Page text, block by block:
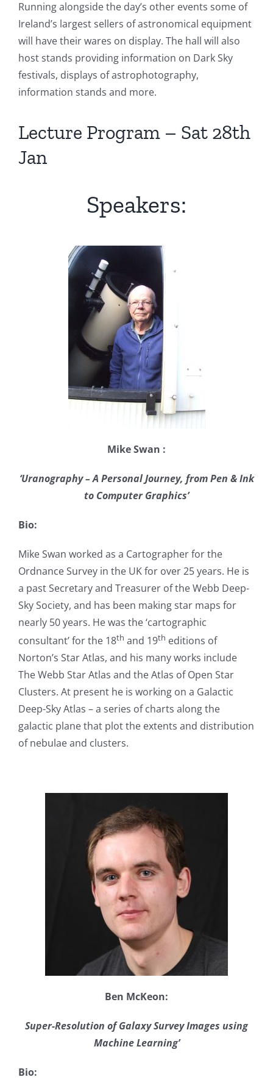
Running alongside the day’s other events some of
Ireland’s largest sellers of astronomical equipment
will have their wares on display. The hall will also
host stands providing information on Dark Sky
festivals, displays of astrophotography,
information stands and more.
Lecture Program – Sat 28th
Jan
Speakers:
Mike Swan :
‘Uranography – A Personal Journey, from Pen & Ink
to Computer Graphics’
Bio:
Mike Swan worked as a Cartographer for the
Ordnance Survey in the UK for over 25 years. He is
a past Secretary and Treasurer of the Webb Deep-
Sky Society, and has been making star maps for
nearly 50 years. He was the ‘cartographic
consultant’ for the 18th and 19th editions of
Norton’s Star Atlas, and his many works include
The Webb Star Atlas and the Atlas of Open Star
Clusters. At present he is working on a Galactic
Deep-Sky Atlas – a series of charts along the
galactic plane that plot the extents and distribution
of nebulae and clusters.
Ben McKeon:
Super-Resolution of Galaxy Survey Images using
Machine Learning’
Bio: